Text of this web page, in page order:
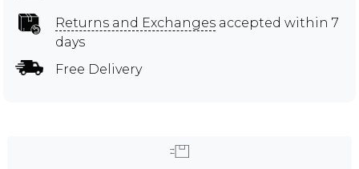
Returns and Exchanges accepted within 7
days
Free Delivery